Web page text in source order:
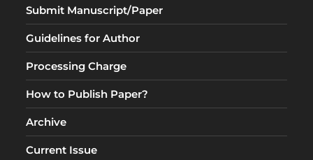
Submit Manuscript/Paper
Guidelines for Author
Processing Charge
How to Publish Paper?
Archive
Current Issue